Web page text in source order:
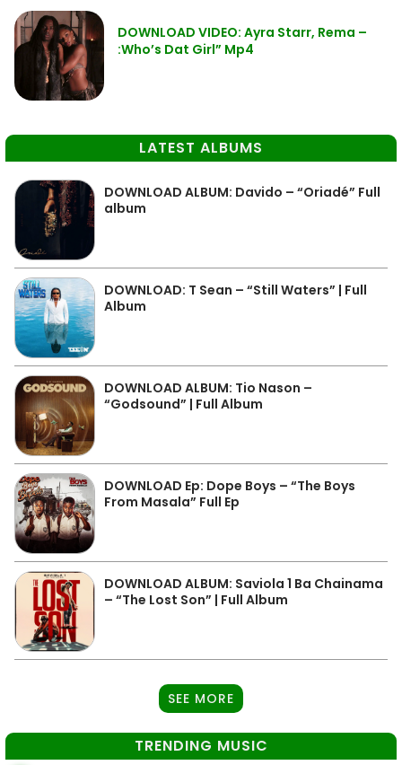
DOWNLOAD VIDEO: Ayra Starr, Rema –
:Who’s Dat Girl” Mp4
LATEST ALBUMS
DOWNLOAD ALBUM: Davido – “Oriadé” Full
album
DOWNLOAD: T Sean – “Still Waters” | Full
Album
DOWNLOAD ALBUM: Tio Nason –
“Godsound” | Full Album
DOWNLOAD Ep: Dope Boys – “The Boys
From Masala” Full Ep
DOWNLOAD ALBUM: Saviola 1 Ba Chainama
– “The Lost Son” | Full Album
SEE MORE
TRENDING MUSIC